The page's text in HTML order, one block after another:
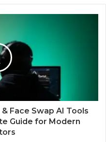
Face Swap AI Tools
Guide for Modern